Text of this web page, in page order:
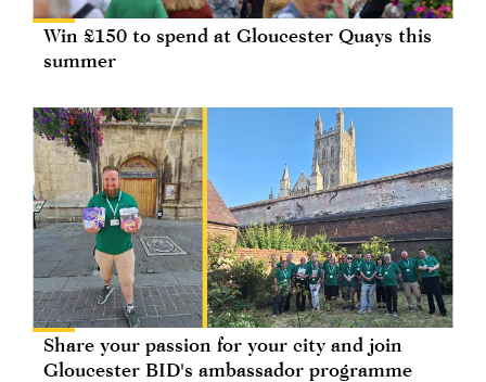
Win £150 to spend at Gloucester Quays this
summer
Share your passion for your city and join
Gloucester BID's ambassador programme